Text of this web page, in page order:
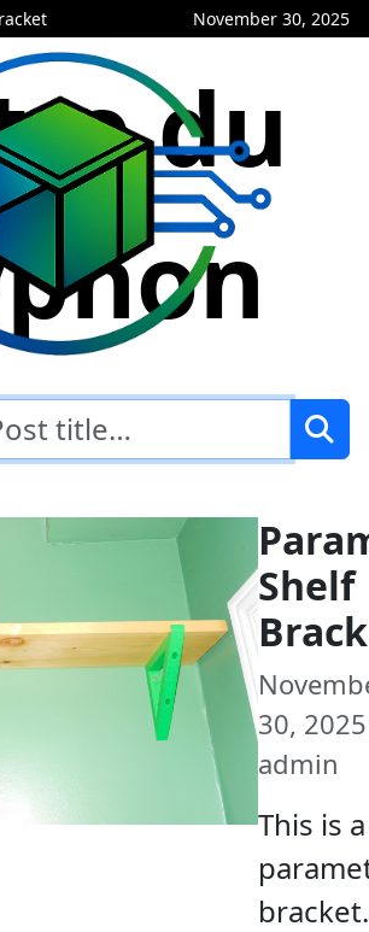
November 30, 2025
du
Shelf
30, 2025
admin
This is a